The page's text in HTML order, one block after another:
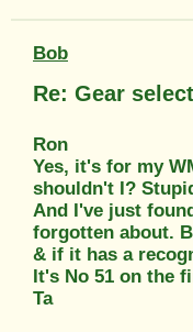
Bob
Re: Gear
Ron
Yes, it's for my
shouldn't I?
And I've just
forgotten about.
& if it has a
It's No 51 on the
Ta